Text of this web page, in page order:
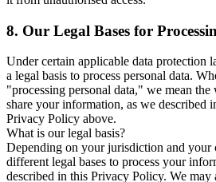
8. Our Legal Bases for
Under certain applicable data protection
a legal basis to process personal data.
"processing personal data," we mean the
share your information, as we described
Privacy Policy above.
What is our legal basis?
Depending on your jurisdiction and your
different legal bases to process your
described in this Privacy Policy. We